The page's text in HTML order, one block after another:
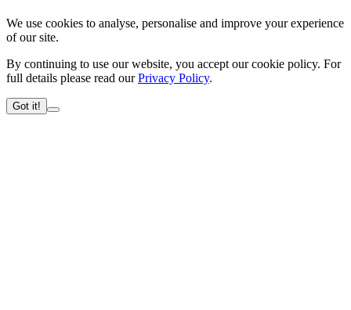
We use cookies to analyse, personalise and improve your experience
of our site.
By continuing to use our website, you accept our cookie policy. For
full details please read ourPrivacy Policy.
Got it!